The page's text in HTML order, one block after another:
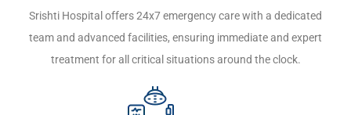
Srishti Hospital offers 24x7 emergency care with a dedicated
team and advanced facilities, ensuring immediate and expert
treatment for all critical situations around the clock.